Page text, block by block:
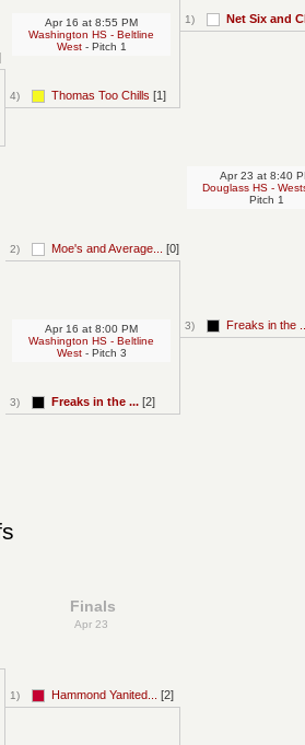
4) Thomas Too Chills [1]
Apr 16 at 8:55 PM
Washington HS - Beltline
West- Pitch 1
2) Moe's and Average... [0]
3) Freaks in the ... [2]
Apr 16 at 8:00 PM
Washington HS - Beltline
West- Pitch 3
1) Net Six and
3) Freaks in the
Apr 23 at 8:40
Douglass HS -
Pitch 1
Finals
Apr 23
1) Hammond Yanited... [2]